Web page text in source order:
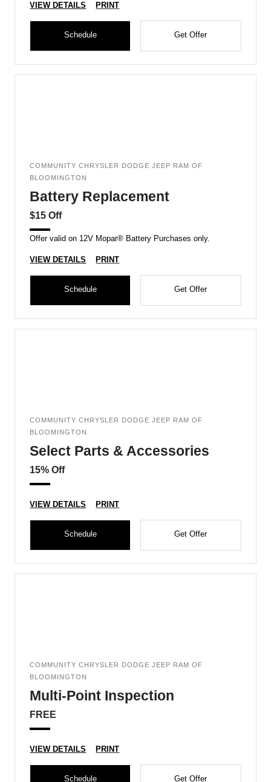
VIEW DETAILS PRINT
Schedule Get Offer
COMMUNITY CHRYSLER DODGE JEEP RAM OF
BLOOMINGTON
Battery Replacement
$15 Off
Offer valid on 12V Mopar® Battery Purchases only.
VIEW DETAILS PRINT
Schedule Get Offer
COMMUNITY CHRYSLER DODGE JEEP RAM OF
BLOOMINGTON
Select Parts & Accessories
15% Off
VIEW DETAILS PRINT
Schedule Get Offer
COMMUNITY CHRYSLER DODGE JEEP RAM OF
BLOOMINGTON
Multi-Point Inspection
FREE
VIEW DETAILS PRINT
Schedule Get Offer